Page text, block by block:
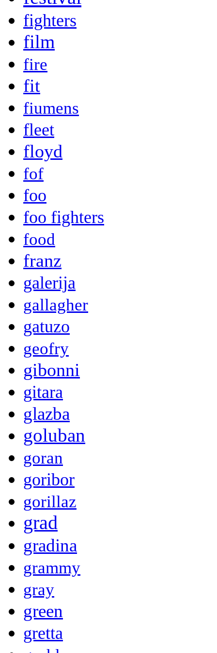
fighters
film
fire
fit
fiumens
fleet
floyd
fof
foo
foo fighters
food
franz
galerija
gallagher
gatuzo
geofry
gibonni
gitara
glazba
goluban
goran
goribor
gorillaz
grad
gradina
grammy
gray
green
gretta